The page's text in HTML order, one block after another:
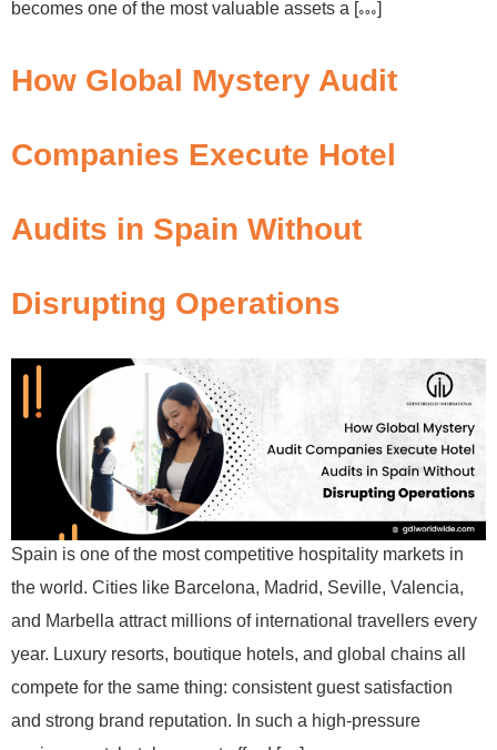
becomes one of the most valuable assets a […]
How Global Mystery Audit
Companies Execute Hotel
Audits in Spain Without
Disrupting Operations
Spain is one of the most competitive hospitality markets in
the world. Cities like Barcelona, Madrid, Seville, Valencia,
and Marbella attract millions of international travellers every
year. Luxury resorts, boutique hotels, and global chains all
compete for the same thing: consistent guest satisfaction
and strong brand reputation. In such a high-pressure